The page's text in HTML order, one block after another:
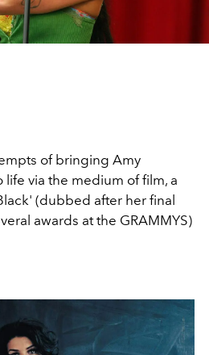
of bringing Amy
life via the medium of film, a
(dubbed after her final
awards at the GRAMMYS)